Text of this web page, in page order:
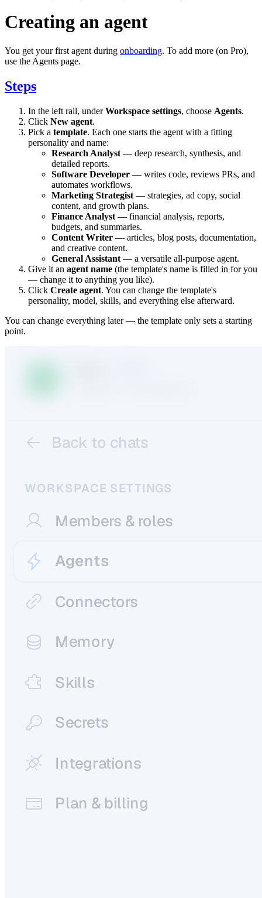
Creating an agent
You get your first agent during onboarding. To add more (on Pro),
use the Agents page.
Steps
In the left rail, underWorkspace settings, choose Agents.
Click New agent.
Pick a template. Each one starts the agent with a fitting
personality and name:
Research Analyst — deep research, synthesis, and
detailed reports.
Software Developer — writes code, reviews PRs, and
automates workflows.
Marketing Strategist — strategies, ad copy, social
content, and growth plans.
Finance Analyst — financial analysis, reports,
budgets, and summaries.
Content Writer — articles, blog posts, documentation,
and creative content.
General Assistant — a versatile all-purpose agent.
Give it an agent name (the template's name is filled in for you
— change it to anything you like).
Click Create agent. You can change the template's
personality, model, skills, and everything else afterward.
You can change everything later — the template only sets a starting
point.